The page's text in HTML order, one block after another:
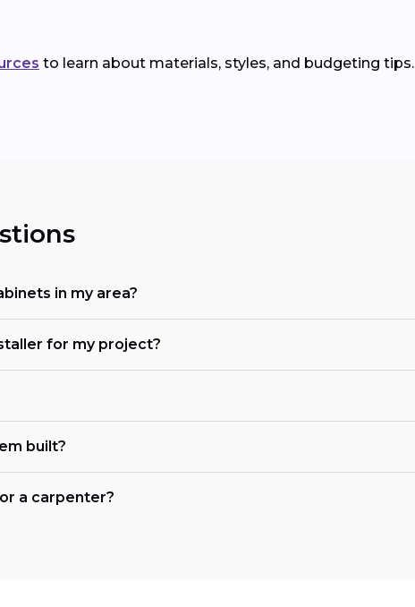
to learn about materials, styles, and budgeting tips.
in my area?
for my project?
built?
a carpenter?